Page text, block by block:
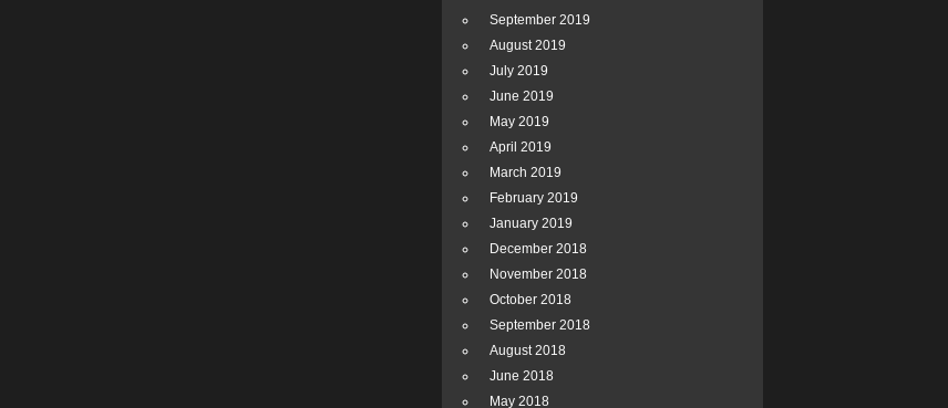
September 2019
August 2019
July 2019
June 2019
May 2019
April 2019
March 2019
February 2019
January 2019
December 2018
November 2018
October 2018
September 2018
August 2018
June 2018
May 2018